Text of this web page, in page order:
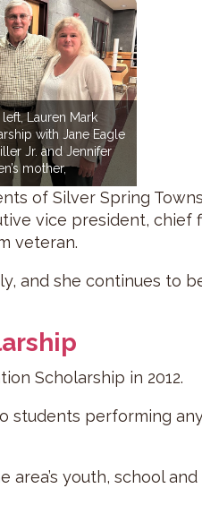
Lauren Mark
with Jane Eagle
Jr. and Jennifer
mother,
of Silver Spring
vice president,
veteran.
and she continues to
Scholarship in 2012.
performing
youth, school